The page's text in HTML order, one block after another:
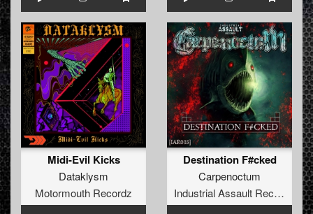
Midi-Evil Kicks
Dataklysm
Motormouth Recordz
Destination F#cked
Carpenoctum
Industrial Assault Records